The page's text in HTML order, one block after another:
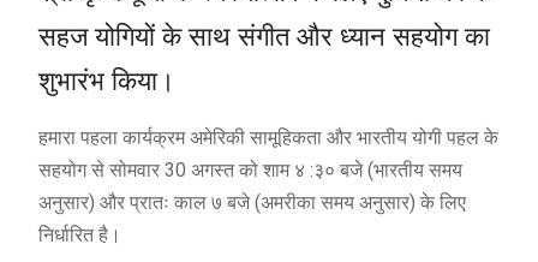
सहज योगियों के साथ संगीत और ध्यान सहयोग का
शुभारंभ किया।
हमारा पहला कार्यक्रम अमेरिकी सामूहिकता और भारतीय योगी पहल के
सहयोग से सोमवार 30 अगस्त को शाम ४ :३० बजे (भारतीय समय
अनुसार) और प्रातः काल ७ बजे (अमरीका समय अनुसार) के लिए
निर्धारित है।